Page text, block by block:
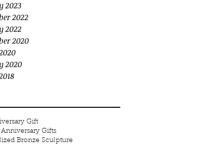
2023
2022
2022
2020
2020
Gift
Gifts
Bronze Sculpture